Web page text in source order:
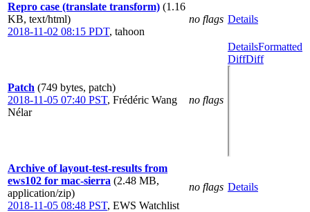
Repro case (translate transform) (1.16
KB, text/html)
2018-11-02 08:15 PDT, tahoon
no flags Details
Patch (749 bytes, patch)
2018-11-05 07:40 PST, Frédéric Wang
Nélar
no flags
DetailsFormatted
DiffDiff
Archive of layout-test-results from
ews102 for mac-sierra (2.48 MB,
application/zip)
2018-11-05 08:48 PST, EWS Watchlist
no flags Details